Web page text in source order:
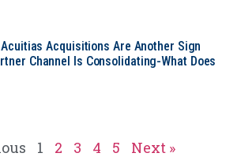
Acquisitions Are Another Sign
Channel Is Consolidating-What Does
1 2 3 4 5 Next »